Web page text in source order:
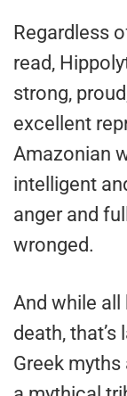
Regardless
read,
strong,
excellent
Amazonian
intelligent
anger and
wronged.
And while all
death,
Greek